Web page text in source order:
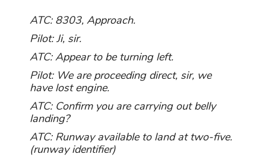
ATC: 8303, Approach.
Pilot: Ji, sir.
ATC: Appear to be turning left.
Pilot: We are proceeding direct, sir, we
have lost engine.
ATC: Confirm you are carrying out belly
landing?
ATC: Runway available to land at two-five.
(runway identifier)